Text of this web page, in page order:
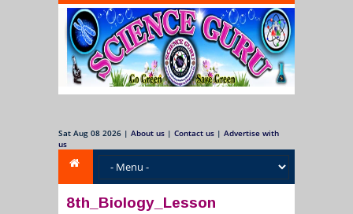
Sat Aug 08 2026 | About us | Contact us | Advertise with
us
8th_Biology_Lesson